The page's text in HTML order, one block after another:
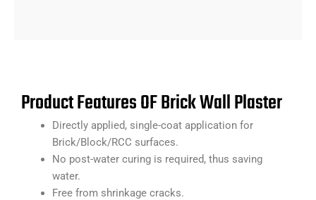
Product Features OF Brick Wall Plaster
Directly applied, single-coat application for
Brick/Block/RCC surfaces.
No post-water curing is required, thus saving
water.
Free from shrinkage cracks.